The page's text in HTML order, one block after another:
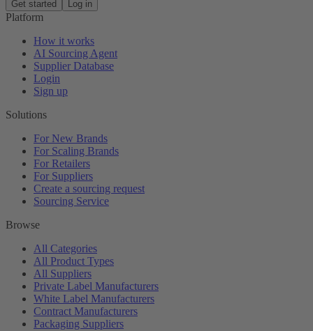
Get started Log in
Platform
How it works
AI Sourcing Agent
Supplier Database
Login
Sign up
Solutions
For New Brands
For Scaling Brands
For Retailers
For Suppliers
Create a sourcing request
Sourcing Service
Browse
All Categories
All Product Types
All Suppliers
Private Label Manufacturers
White Label Manufacturers
Contract Manufacturers
Packaging Suppliers